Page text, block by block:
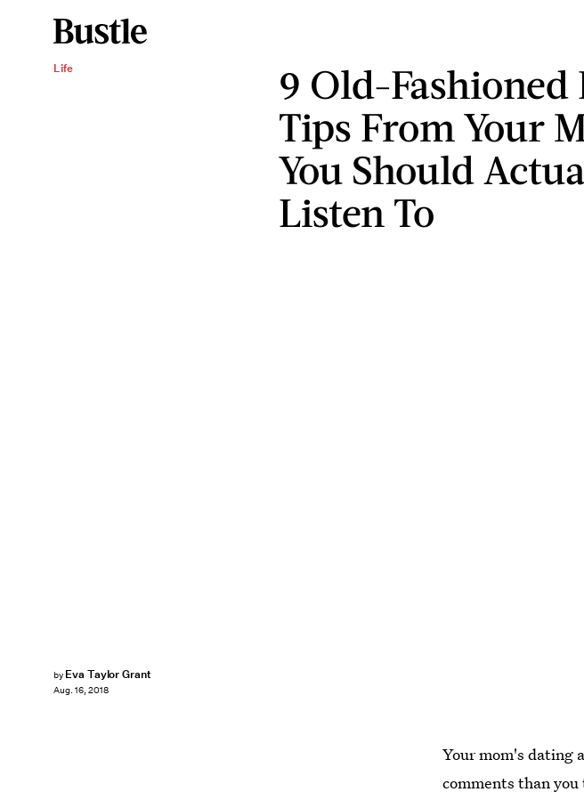
Life
9 Old-Fashioned
Tips From Your
You Should
Listen To
by Eva Taylor Grant
Aug. 16, 2018
Your mom's dating
comments than